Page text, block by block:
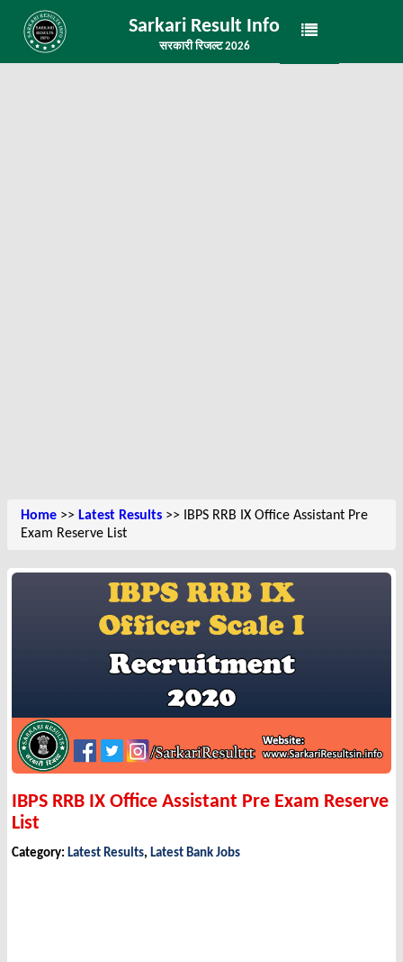
Sarkari Result Info
सरकारी रिजल्ट 2026
Home >> Latest Results >> IBPS RRB IX Office Assistant Pre
Exam Reserve List
IBPS RRB IX Office Assistant Pre Exam Reserve
List
Category: Latest Results, Latest Bank Jobs